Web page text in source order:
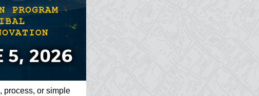
process, or simple